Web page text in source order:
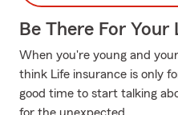
Be There For Your
When you're young and
think Life insurance is only
good time to start talking